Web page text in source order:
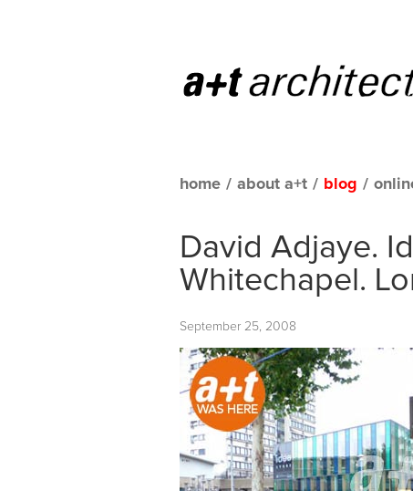
home / about a+t / blog /
David Adjaye.
Whitechapel.
September 25, 2008